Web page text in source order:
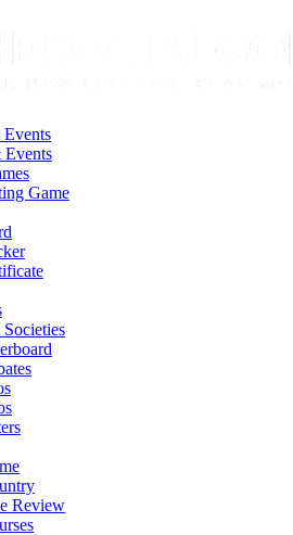
Events
Game
Review